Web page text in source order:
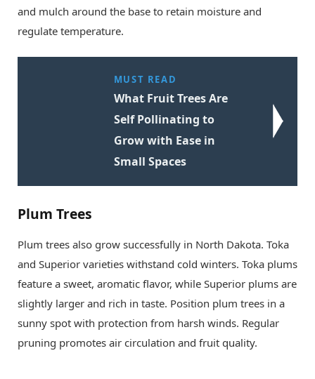
and mulch around the base to retain moisture and
regulate temperature.
MUST READ
What Fruit Trees Are
Self Pollinating to
Grow with Ease in
Small Spaces
Plum Trees
Plum trees also grow successfully in North Dakota. Toka
and Superior varieties withstand cold winters. Toka plums
feature a sweet, aromatic flavor, while Superior plums are
slightly larger and rich in taste. Position plum trees in a
sunny spot with protection from harsh winds. Regular
pruning promotes air circulation and fruit quality.